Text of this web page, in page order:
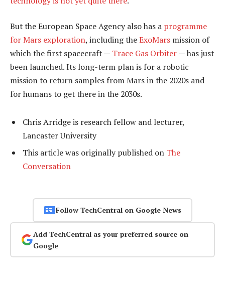
But the European Space Agency also has a programme
for Mars exploration, including theExoMars mission of
which the first spacecraft — Trace Gas Orbiter— has just
been launched. Its long-term plan is for a robotic
mission to return samples from Mars in the 2020s and
for humans to get there in the 2030s.
Chris Arridge is research fellow and lecturer,
Lancaster University
This article was originally published on The
Conversation
Follow TechCentral on Google News
Add TechCentral as your preferred source on
Google